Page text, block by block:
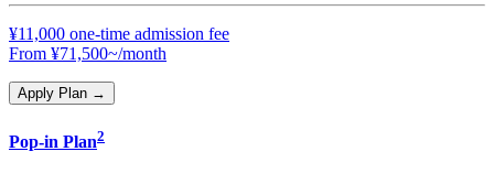
¥11,000 one-time admission fee
From ¥71,500~/month
Apply Plan →
Pop-in Plan2